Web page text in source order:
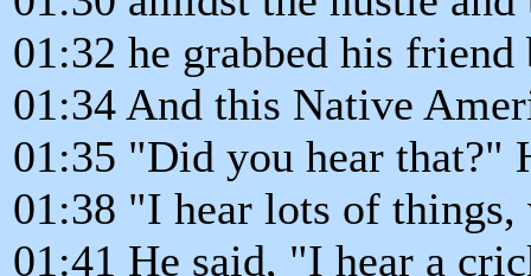
01:32 he grabbed his friend
01:34 And this Native
01:35 "Did you hear that?"
01:38 "I hear lots of
01:41 He said, "I hear a